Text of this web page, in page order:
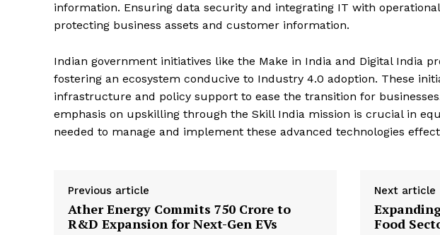
information. Ensuring data security and integrating IT with
protecting business assets and customer information.
Indian government initiatives like the Make in India and Digital India
fostering an ecosystem conducive to Industry 4.0 adoption. These
infrastructure and policy support to ease the transition for
emphasis on upskilling through the Skill India mission is crucial in
needed to manage and implement these advanced technologies
Previous article
Ather Energy Commits ₹750 Crore to
R&D Expansion for Next-Gen EVs
Next article
Food